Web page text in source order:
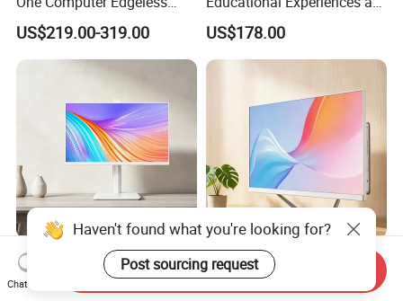
Desktop All-in-One
Computer
US$219.00-319.00
Home
US$178.00
Ergonomic 27-Inch All-in-
One Desktop PC with Height
Adjustment
OEM All in One PC Desktop
Computer 27 Inch Display
Haven't found what you're looking for?
Post sourcing request
Chat Now
Send Inquiry